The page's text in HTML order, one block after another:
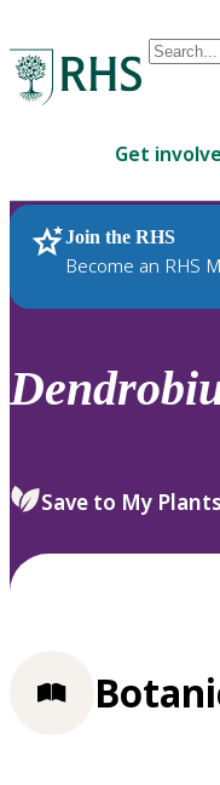
Conduct
are
up
and
down
review
select.
Get
Join the RHS
Become an RHS
RHS Home Plants
Save to My Plants